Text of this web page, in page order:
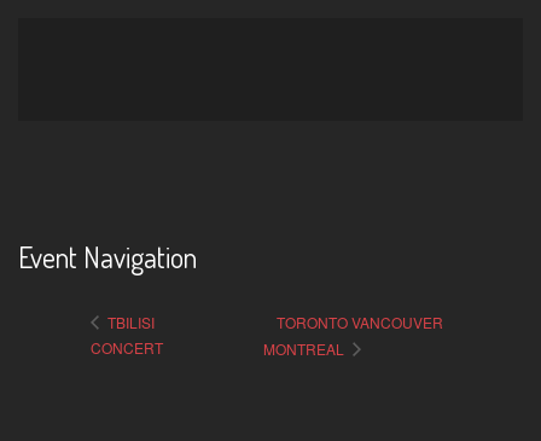
Event Navigation
TBILISI
CONCERT
TORONTO VANCOUVER
MONTREAL